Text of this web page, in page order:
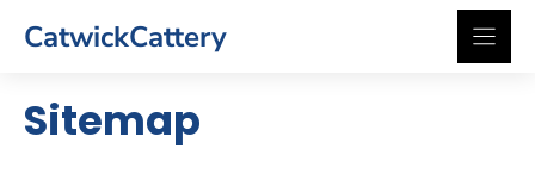
CatwickCattery
Sitemap